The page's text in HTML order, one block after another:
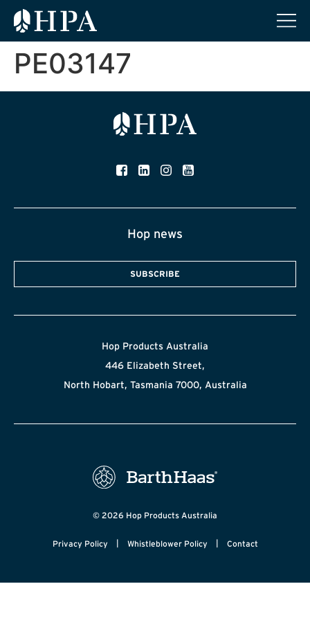
PE03147
Hop news
SUBSCRIBE
Hop Products Australia
446 Elizabeth Street,
North Hobart, Tasmania 7000, Australia
© 2026 Hop Products Australia
Privacy Policy | Whistleblower Policy | Contact